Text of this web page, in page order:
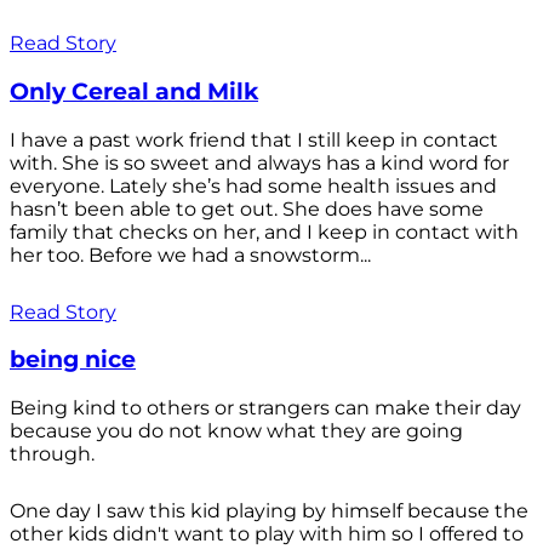
Read Story
Only Cereal and Milk
I have a past work friend that I still keep in contact
with. She is so sweet and always has a kind word for
everyone. Lately she’s had some health issues and
hasn’t been able to get out. She does have some
family that checks on her, and I keep in contact with
her too. Before we had a snowstorm...
Read Story
being nice
Being kind to others or strangers can make their day
because you do not know what they are going
through.
One day I saw this kid playing by himself because the
other kids didn't want to play with him so I offered to